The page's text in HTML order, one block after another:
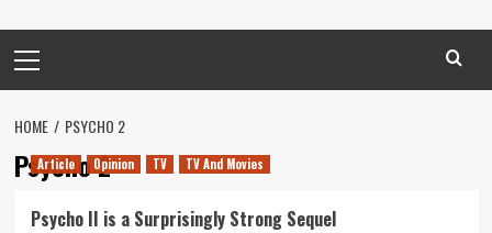
Menu
HOME PSYCHO 2
Psycho 2
Article Opinion TV TV And Movies
Psycho II is a Surprisingly Strong Sequel